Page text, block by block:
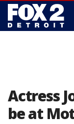
Actress
be at